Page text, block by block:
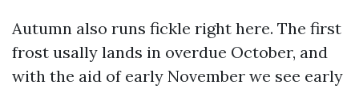
Autumn also runs fickle right here. The first
frost usally lands in overdue October, and
with the aid of early November we see early